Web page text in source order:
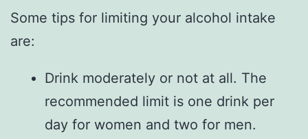
Some tips for limiting your alcohol intake
are:
Drink moderately or not at all. The
recommended limit is one drink per
day for women and two for men.